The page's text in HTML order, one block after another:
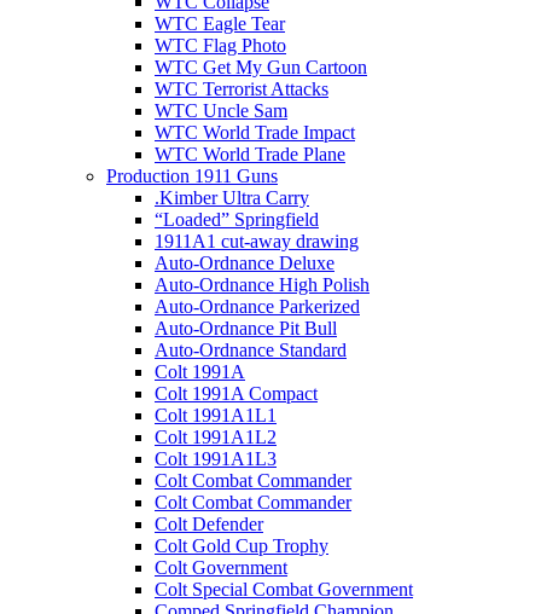
WTC Eagle Tear
WTC Flag Photo
WTC Get My Gun Cartoon
WTC Terrorist Attacks
WTC Uncle Sam
WTC World Trade Impact
WTC World Trade Plane
Production 1911 Guns
.Kimber Ultra Carry
“Loaded” Springfield
1911A1 cut-away drawing
Auto-Ordnance Deluxe
Auto-Ordnance High Polish
Auto-Ordnance Parkerized
Auto-Ordnance Pit Bull
Auto-Ordnance Standard
Colt 1991A
Colt 1991A Compact
Colt 1991A1L1
Colt 1991A1L2
Colt 1991A1L3
Colt Combat Commander
Colt Combat Commander
Colt Defender
Colt Gold Cup Trophy
Colt Government
Colt Special Combat Government